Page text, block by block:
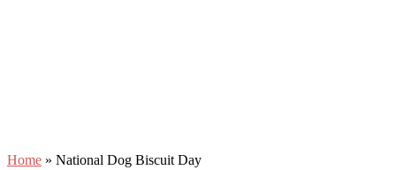
Home » National Dog Biscuit Day